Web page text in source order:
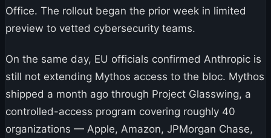
Office. The rollout began the prior week in limited
preview to vetted cybersecurity teams.
On the same day, EU officials confirmed Anthropic is
still not extending Mythos access to the bloc. Mythos
shipped a month ago through Project Glasswing, a
controlled-access program covering roughly 40
organizations — Apple, Amazon, JPMorgan Chase,